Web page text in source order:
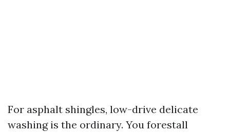
For asphalt shingles, low-drive delicate
washing is the ordinary. You forestall